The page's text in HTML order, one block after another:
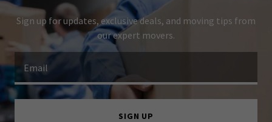
Sign up for updates, exclusive deals, and moving tips from
our expert movers.
Email
SIGN UP